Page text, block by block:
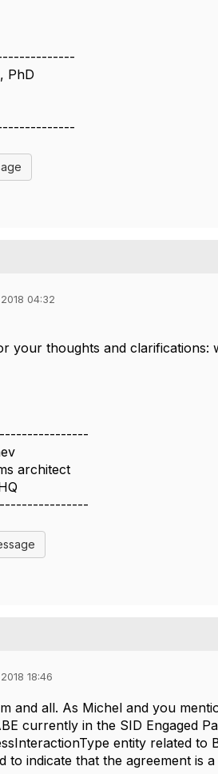
PhD
04:32
your thoughts and clarifications:
architect
18:46
and all. As Michel and you
currently in the SID Engaged
entity related
to indicate that the agreement is a